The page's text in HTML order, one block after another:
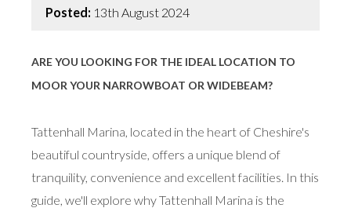
Posted: 13th August 2024
ARE YOU LOOKING FOR THE IDEAL LOCATION TO
MOOR YOUR NARROWBOAT OR WIDEBEAM?
Tattenhall Marina, located in the heart of Cheshire's
beautiful countryside, offers a unique blend of
tranquility, convenience and excellent facilities. In this
guide, we'll explore why Tattenhall Marina is the